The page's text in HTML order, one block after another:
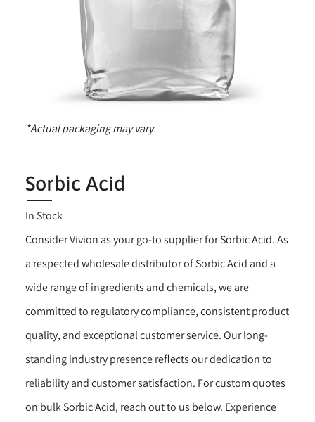
*Actual packaging may vary
Sorbic Acid
In Stock
Consider Vivion as your go-to supplier for Sorbic Acid. As
a respected wholesale distributor of Sorbic Acid and a
wide range of ingredients and chemicals, we are
committed to regulatory compliance, consistent product
quality, and exceptional customer service. Our long-
standing industry presence reflects our dedication to
reliability and customer satisfaction. For custom quotes
on bulk Sorbic Acid, reach out to us below. Experience